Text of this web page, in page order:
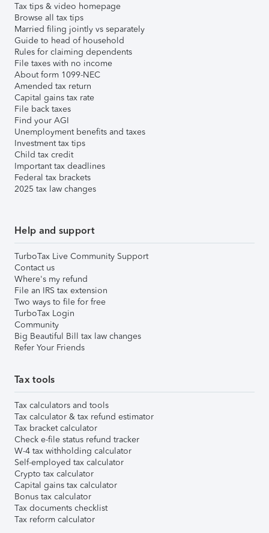
Tax tips & video homepage
Browse all tax tips
Married filing jointly vs separately
Guide to head of household
Rules for claiming dependents
File taxes with no income
About form 1099-NEC
Amended tax return
Capital gains tax rate
File back taxes
Find your AGI
Unemployment benefits and taxes
Investment tax tips
Child tax credit
Important tax deadlines
Federal tax brackets
2025 tax law changes
Help and support
TurboTax Live Community Support
Contact us
Where's my refund
File an IRS tax extension
Two ways to file for free
TurboTax Login
Community
Big Beautiful Bill tax law changes
Refer Your Friends
Tax tools
Tax calculators and tools
Tax calculator & tax refund estimator
Tax bracket calculator
Check e-file status refund tracker
W-4 tax withholding calculator
Self-employed tax calculator
Crypto tax calculator
Capital gains tax calculator
Bonus tax calculator
Tax documents checklist
Tax reform calculator